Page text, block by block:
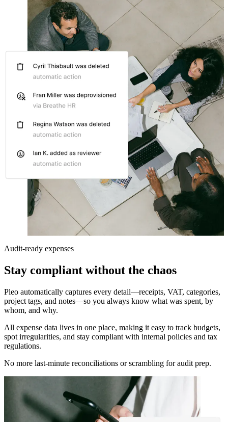
Audit-ready expenses
Stay compliant without the chaos
Pleo automatically captures every detail—receipts, VAT, categories,
project tags, and notes—so you always know what was spent, by
whom, and why.
All expense data lives in one place, making it easy to track budgets,
spot irregularities, and stay compliant with internal policies and tax
regulations.
No more last-minute reconciliations or scrambling for audit prep.